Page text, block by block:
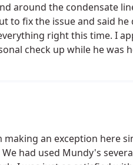
around the condensate
to fix the issue and said
right this time. I
check up while he was
an exception here
had used Mundy's